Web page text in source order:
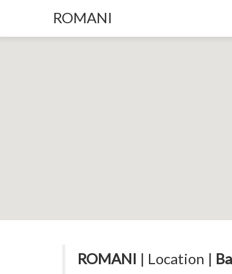
ROMANI
ROMANI | Location |